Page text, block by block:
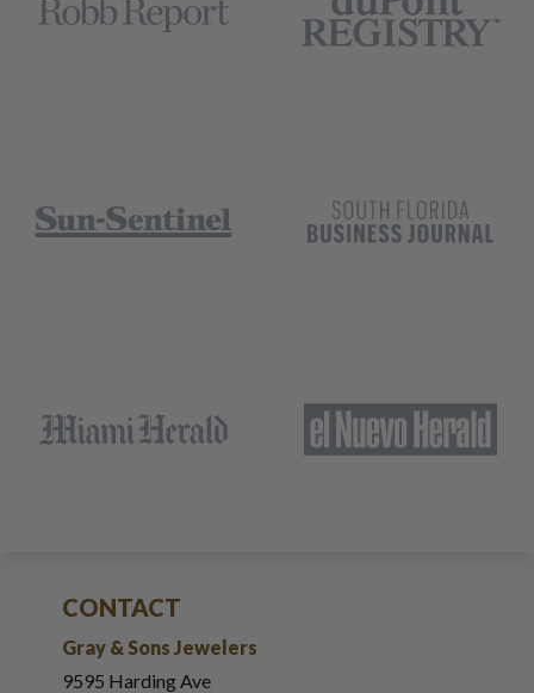
CONTACT
Gray & Sons Jewelers
9595 Harding Ave